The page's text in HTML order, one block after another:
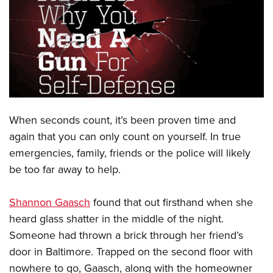
CLUBS AND ASSOCIATIONS
Affiliated Clubs, Ranges and Businesses
COMPETITIVE SHOOTING
NRA Day
America's Rifle Challenge
Competitor Classification Lookup
Shooting Sports USA
Great American Outdoor Show
NRA Whittington Center
EVENTS AND ENTERTAINMENT
NRA Whittington Center
Friends of NRA
Great American Outdoor Show
NRA Day
NRA Country
NRA Gun Gurus
NRA Gun Safety Rules
Firearm Training
Become An NRA Instructor
NRA Range Safety Officers
Shooting Sports Coach Development
Adaptive Shooting
NRA Gunsmithing Schools
GIVING
Friends of NRA
Ring of Freedom
Institute for Legislative Action
NRA Whittington Center
NRA Firearms For Freedom
HISTORY
NRA Museums
I Have This Old Gun
NRA Gun Gurus
Hunter Education
Youth Hunter Education Challenge
NRA Whittington Center
Great American Outdoor Show
LAW ENFORCEMENT, MILITARY, SECURITY
Law Enforcement, Military, Security
MEDIA AND PUBLICATIONS
NRA Blog
MEMBERSHIP
When seconds count, it’s been proven time and
again that you can only count on yourself. In true
emergencies, family, friends or the police will likely
be too far away to help.
Shannon Gaaschfound that out firsthand when she
heard glass shatter in the middle of the night.
Someone had thrown a brick through her friend’s
door in Baltimore. Trapped on the second floor with
nowhere to go, Gaasch, along with the homeowner